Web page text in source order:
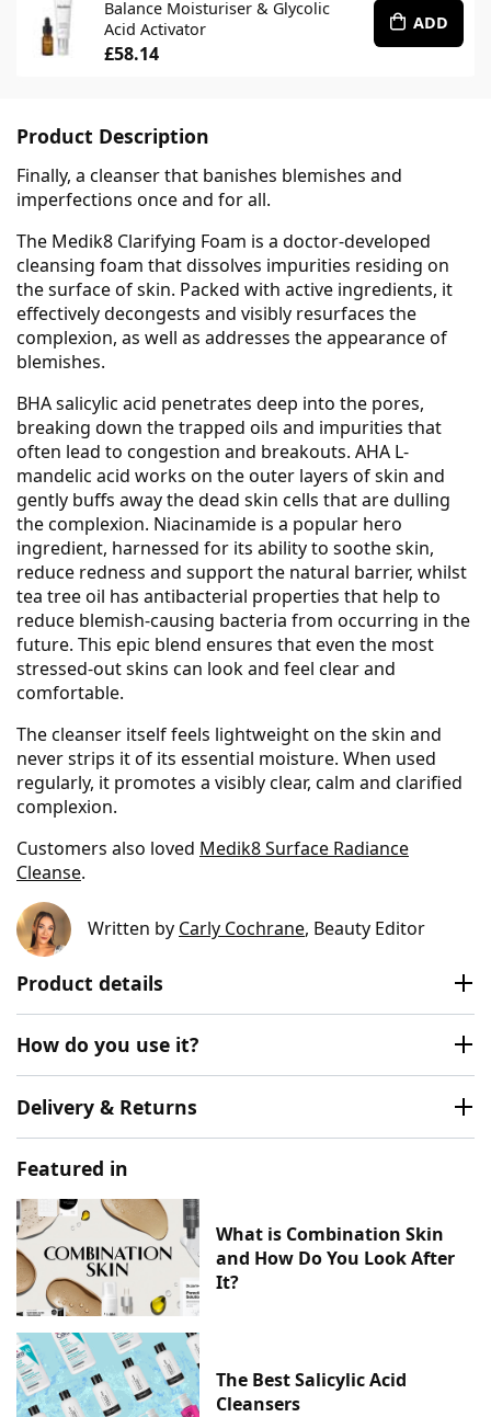
Balance Moisturiser & Glycolic
Acid Activator
£58.14
ADD
Product Description
Finally, a cleanser that banishes blemishes and
imperfections once and for all.
The Medik8 Clarifying Foam is a doctor-developed
cleansing foam that dissolves impurities residing on
the surface of skin. Packed with active ingredients, it
effectively decongests and visibly resurfaces the
complexion, as well as addresses the appearance of
blemishes.
BHA salicylic acid penetrates deep into the pores,
breaking down the trapped oils and impurities that
often lead to congestion and breakouts. AHA L-
mandelic acid works on the outer layers of skin and
gently buffs away the dead skin cells that are dulling
the complexion. Niacinamide is a popular hero
ingredient, harnessed for its ability to soothe skin,
reduce redness and support the natural barrier, whilst
tea tree oil has antibacterial properties that help to
reduce blemish-causing bacteria from occurring in the
future. This epic blend ensures that even the most
stressed-out skins can look and feel clear and
comfortable.
The cleanser itself feels lightweight on the skin and
never strips it of its essential moisture. When used
regularly, it promotes a visibly clear, calm and clarified
complexion.
Customers also loved Medik8 Surface Radiance
Cleanse.
Written by Carly Cochrane, Beauty Editor
Product details
How do you use it?
Delivery & Returns
Featured in
What is Combination Skin
and How Do You Look After
It?
The Best Salicylic Acid
Cleansers